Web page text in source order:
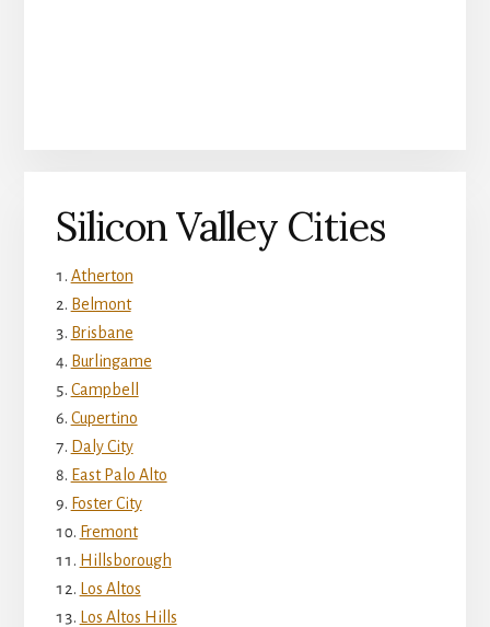
Silicon Valley Cities
Atherton
Belmont
Brisbane
Burlingame
Campbell
Cupertino
Daly City
East Palo Alto
Foster City
Fremont
Hillsborough
Los Altos
Los Altos Hills